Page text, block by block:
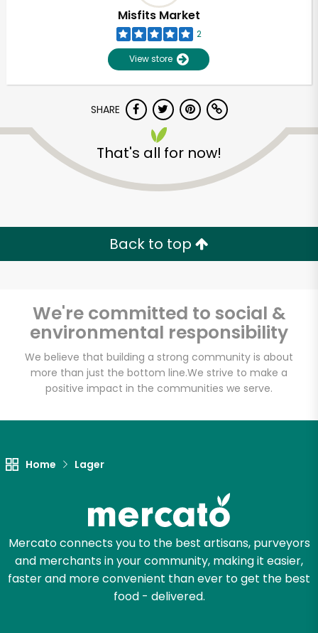
Misfits Market
2
View store
SHARE
That's all for now!
Back to top
We're committed to social &
environmental responsibility
We believe that building a strong community is about
more than just the bottom line.We strive to make a
positive impact in the communities we serve.
Home Lager
Mercato connects you to the best artisans, purveyors
and merchants in your community, making it easier,
faster and more convenient than ever to get the best
food - delivered.
Unlimited Free Delivery with
Zip code
Email address